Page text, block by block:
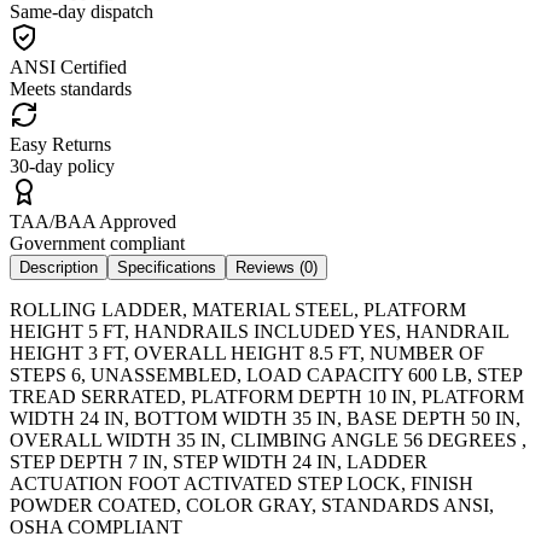
Same-day dispatch
ANSI Certified
Meets standards
Easy Returns
30-day policy
TAA/BAA Approved
Government compliant
Description Specifications Reviews (0)
ROLLING LADDER, MATERIAL STEEL, PLATFORM
HEIGHT 5 FT, HANDRAILS INCLUDED YES, HANDRAIL
HEIGHT 3 FT, OVERALL HEIGHT 8.5 FT, NUMBER OF
STEPS 6, UNASSEMBLED, LOAD CAPACITY 600 LB, STEP
TREAD SERRATED, PLATFORM DEPTH 10 IN, PLATFORM
WIDTH 24 IN, BOTTOM WIDTH 35 IN, BASE DEPTH 50 IN,
OVERALL WIDTH 35 IN, CLIMBING ANGLE 56 DEGREES ,
STEP DEPTH 7 IN, STEP WIDTH 24 IN, LADDER
ACTUATION FOOT ACTIVATED STEP LOCK, FINISH
POWDER COATED, COLOR GRAY, STANDARDS ANSI,
OSHA COMPLIANT